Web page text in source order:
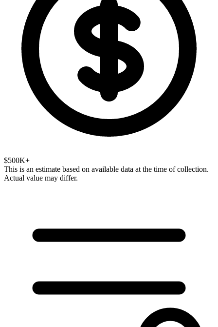
$500K+
This is an estimate based on available data at the time of collection.
Actual value may differ.